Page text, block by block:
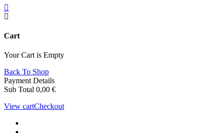
Cart
Your Cart is Empty
Back To Shop
Payment Details
Sub Total 0,00 €
View cartCheckout